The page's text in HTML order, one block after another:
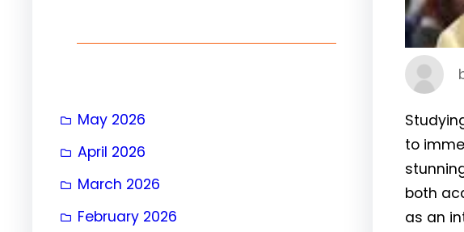
May 2026
April 2026
March 2026
February 2026
to
both
as an